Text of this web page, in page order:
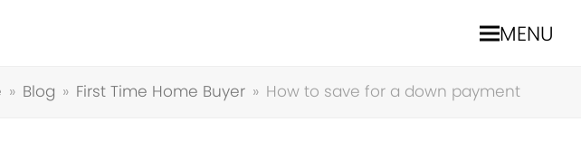
MENU
» Blog » First Time Home Buyer » How to save for a down payment